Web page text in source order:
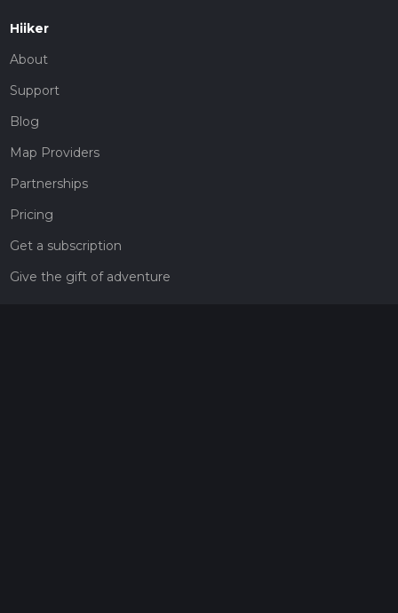
Hiiker
About
Support
Blog
Map Providers
Partnerships
Pricing
Get a subscription
Give the gift of adventure